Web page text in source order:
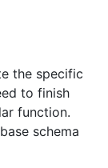
the specific
to finish
function.
schema